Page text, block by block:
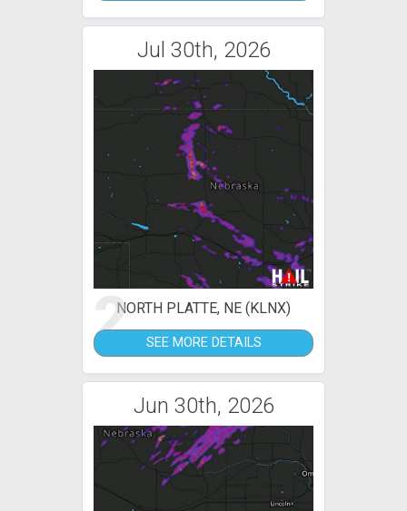
Jul 30th, 2026
2NORTH PLATTE, NE (KLNX)
SEE MORE DETAILS
Jun 30th, 2026